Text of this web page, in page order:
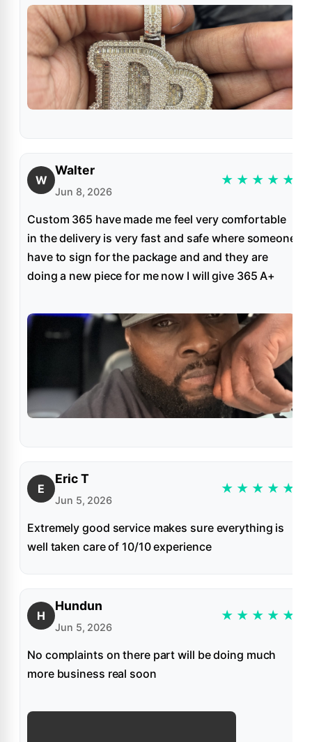
W
Walter
Jun 8, 2026
★ ★ ★ ★ ★
Custom 365 have made me feel very comfortable
in the delivery is very fast and safe where someone
have to sign for the package and and they are
doing a new piece for me now I will give 365 A+
E
Eric T
Jun 5, 2026
★ ★ ★ ★ ★
Extremely good service makes sure everything is
well taken care of 10/10 experience
H
Hundun
Jun 5, 2026
★ ★ ★ ★ ★
No complaints on there part will be doing much
more business real soon